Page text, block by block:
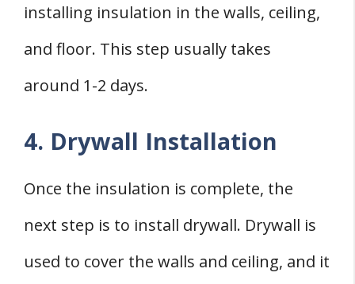
installing insulation in the walls, ceiling,
and floor. This step usually takes
around 1-2 days.
4. Drywall Installation
Once the insulation is complete, the
next step is to install drywall. Drywall is
used to cover the walls and ceiling, and it